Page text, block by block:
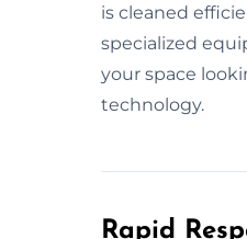
is cleaned
specialized
your space
technology.
Rapid